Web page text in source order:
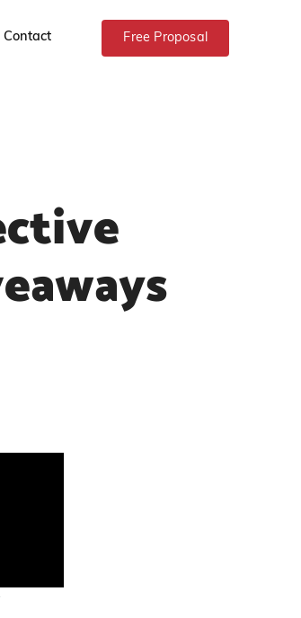
Contact Free Proposal